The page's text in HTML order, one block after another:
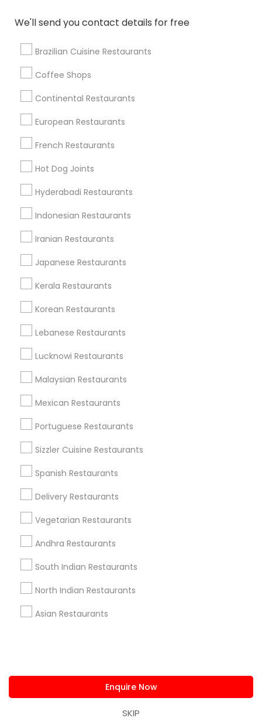
We'll send you contact details for free
Brazilian Cuisine Restaurants
Coffee Shops
Continental Restaurants
European Restaurants
French Restaurants
Hot Dog Joints
Hyderabadi Restaurants
Indonesian Restaurants
Iranian Restaurants
Japanese Restaurants
Kerala Restaurants
Korean Restaurants
Lebanese Restaurants
Lucknowi Restaurants
Malaysian Restaurants
Mexican Restaurants
Portuguese Restaurants
Sizzler Cuisine Restaurants
Spanish Restaurants
Delivery Restaurants
Vegetarian Restaurants
Andhra Restaurants
South Indian Restaurants
North Indian Restaurants
Asian Restaurants
Enquire Now
SKIP
Birmingham, AL
Alabaster, AL
Anniston, AL
Madison, AL
Huntsville, AL
Dothan, AL
Find Local Restaurants in Popular
Metros
Useful Links
Badge
All Services
Find and Post Ads
Get IT Training
Find Events & Tickets
Corporate
+1-512-788-5300
us.sulekha@sulekha.com
Stay Connected
Sulekha App
About us Contact us
Privacy Policy
Advertise with us